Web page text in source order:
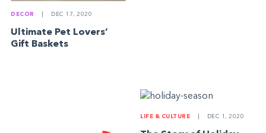
DECOR DEC 17, 2020
Ultimate Pet Lovers’
Gift Baskets
LIFE & CULTURE DEC 1, 2020